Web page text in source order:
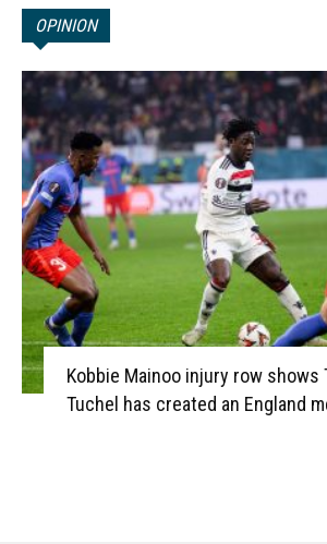
OPINION
Kobbie Mainoo injury row shows
Tuchel has created an England